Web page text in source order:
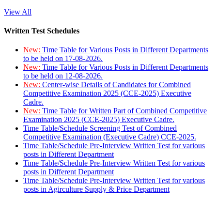
View All
Written Test Schedules
New: Time Table for Various Posts in Different Departments
to be held on 17-08-2026.
New: Time Table for Various Posts in Different Departments
to be held on 12-08-2026.
New: Center-wise Details of Candidates for Combined
Competitive Examination 2025 (CCE-2025) Executive
Cadre.
New: Time Table for Written Part of Combined Competitive
Examination 2025 (CCE-2025) Executive Cadre.
Time Table/Schedule Screening Test of Combined
Competitive Examination (Executive Cadre) CCE-2025.
Time Table/Schedule Pre-Interview Written Test for various
posts in Different Department
Time Table/Schedule Pre-Interview Written Test for various
posts in Different Department
Time Table/Schedule Pre-Interview Written Test for various
posts in Agirculture Supply & Price Department